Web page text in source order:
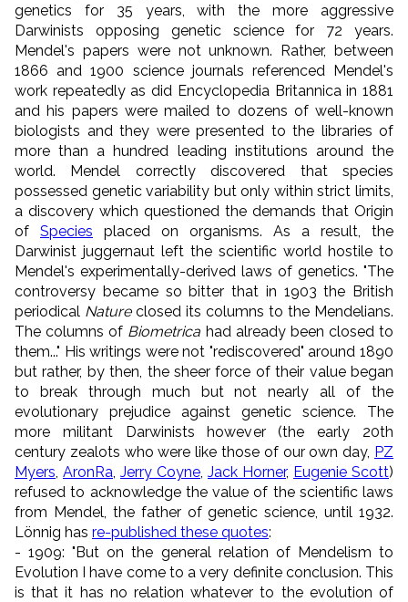
genetics for 35 years, with the more aggressive
Darwinists opposing genetic science for 72 years.
Mendel's papers were not unknown. Rather, between
1866 and 1900 science journals referenced Mendel's
work repeatedly as did Encyclopedia Britannica in 1881
and his papers were mailed to dozens of well-known
biologists and they were presented to the libraries of
more than a hundred leading institutions around the
world. Mendel correctly discovered that species
possessed genetic variability but only within strict limits,
a discovery which questioned the demands that Origin
of Species placed on organisms. As a result, the
Darwinist juggernaut left the scientific world hostile to
Mendel's experimentally-derived laws of genetics. "The
controversy became so bitter that in 1903 the British
periodical Natureclosed its columns to the Mendelians.
The columns of Biometrica had already been closed to
them..." His writings were not "rediscovered" around 1890
but rather, by then, the sheer force of their value began
to break through much but not nearly all of the
evolutionary prejudice against genetic science. The
more militant Darwinists however (the early 20th
century zealots who were like those of our own day, PZ
Myers AronRa Jerry Coyne Jack Horner, Eugenie Scott)
refused to acknowledge the value of the scientific laws
from Mendel, the father of genetic science, until 1932.
Lönnig has re-published these quotes:
- 1909: "But on the general relation of Mendelism to
Evolution I have come to a very definite conclusion. This
is that it has no relation whatever to the evolution of